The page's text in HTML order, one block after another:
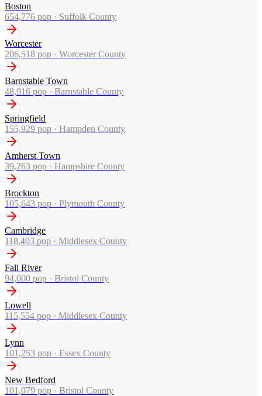
Boston
654,776 pop · Suffolk County
Worcester
206,518 pop · Worcester County
Barnstable Town
48,916 pop · Barnstable County
Springfield
155,929 pop · Hampden County
Amherst Town
39,263 pop · Hampshire County
Brockton
105,643 pop · Plymouth County
Cambridge
118,403 pop · Middlesex County
Fall River
94,000 pop · Bristol County
Lowell
115,554 pop · Middlesex County
Lynn
101,253 pop · Essex County
New Bedford
101,079 pop · Bristol County